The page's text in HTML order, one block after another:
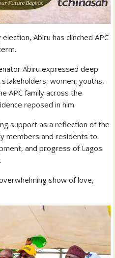
Abiru has clinched APC
Abiru expressed deep
women, youths,
APC family across the
reposed in him.
support as a reflection of the
members and residents to
and progress of Lagos
show of love,